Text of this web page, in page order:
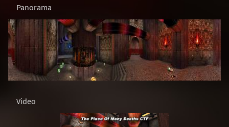
Panorama
Video